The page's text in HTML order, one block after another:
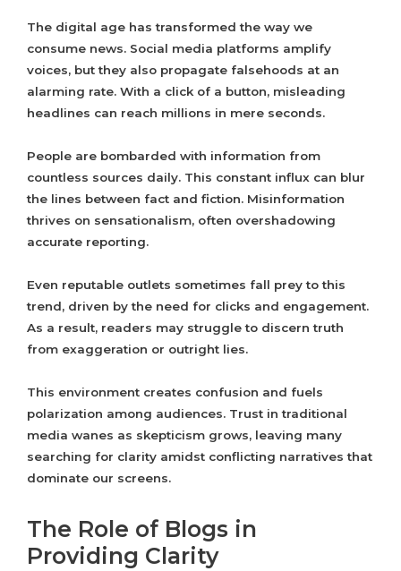
The digital age has transformed the way we
consume news. Social media platforms amplify
voices, but they also propagate falsehoods at an
alarming rate. With a click of a button, misleading
headlines can reach millions in mere seconds.
People are bombarded with information from
countless sources daily. This constant influx can blur
the lines between fact and fiction. Misinformation
thrives on sensationalism, often overshadowing
accurate reporting.
Even reputable outlets sometimes fall prey to this
trend, driven by the need for clicks and engagement.
As a result, readers may struggle to discern truth
from exaggeration or outright lies.
This environment creates confusion and fuels
polarization among audiences. Trust in traditional
media wanes as skepticism grows, leaving many
searching for clarity amidst conflicting narratives that
dominate our screens.
The Role of Blogs in
Providing Clarity